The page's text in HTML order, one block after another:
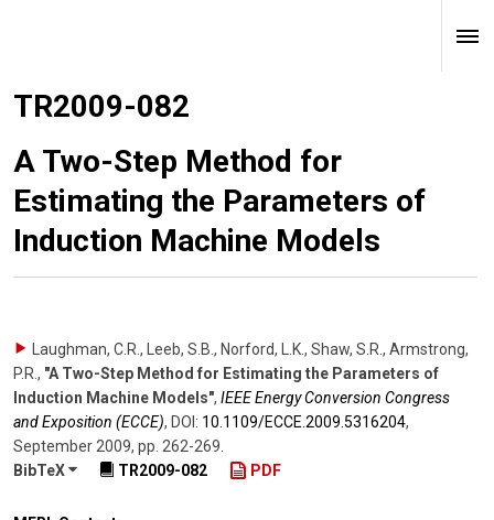
TR2009-082
A Two-Step Method for
Estimating the Parameters of
Induction Machine Models
Laughman, C.R., Leeb, S.B., Norford, L.K., Shaw, S.R., Armstrong,
P.R. , "A Two-Step Method for Estimating the Parameters of
Induction Machine Models", IEEE Energy Conversion Congress
and Exposition (ECCE), DOI: 10.1109/​ECCE.2009.5316204,
September 2009, pp. 262-269
BibTeX
TR2009-082 PDF